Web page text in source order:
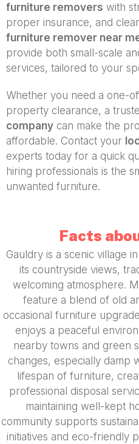
furniture removers with
proper insurance, and
furniture remover near
provide both small-scale
services, tailored to your
Whether you need a one-
property clearance, a
company can make the
affordable. Contact your
experts today for a quick
hiring professionals is the
unwanted furniture.
Facts
Gauldry is a scenic village
its countryside views,
welcoming atmosphere.
feature a blend of old
occasional furniture
enjoys a peaceful
nearby towns and green
changes, especially damp
lifespan of furniture,
professional disposal
maintaining well-kept
community supports
initiatives and eco-friendly